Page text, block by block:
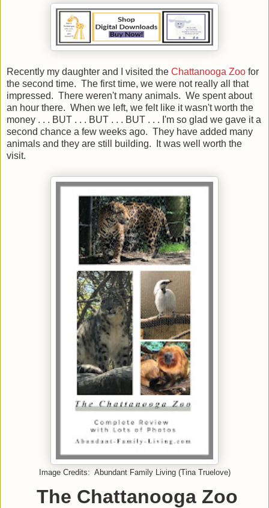
Recently my daughter and I visited the Chattanooga Zoo for
the second time. The first time, we were not really all that
impressed. There weren't many animals. We spent about
an hour there. When we left, we felt like it wasn't worth the
money . . . BUT . . . BUT . . . BUT . . . I'm so glad we gave it a
second chance a few weeks ago. They have added many
animals and they are still building. It was well worth the
visit.
Image Credits: Abundant Family Living (Tina Truelove)
The Chattanooga Zoo